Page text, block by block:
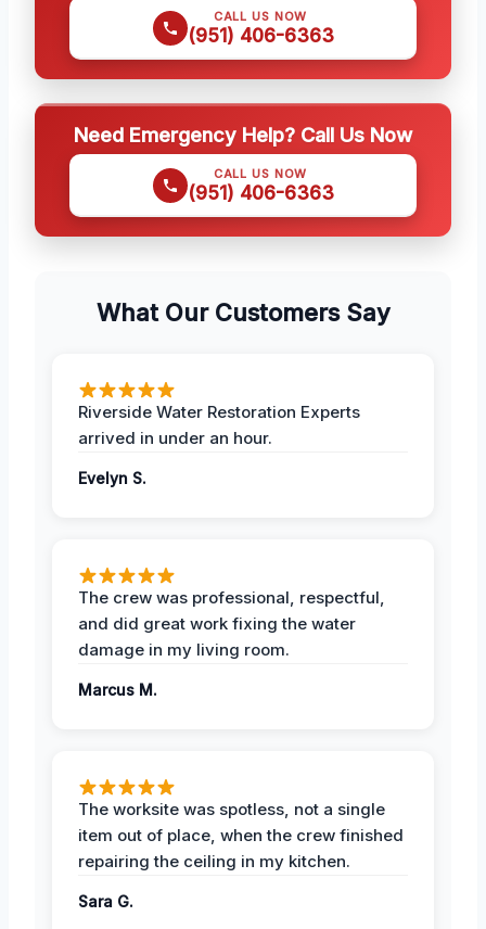
CALL US NOW
(951) 406-6363
Need Emergency Help? Call Us Now
CALL US NOW
(951) 406-6363
What Our Customers Say
Riverside Water Restoration Experts
arrived in under an hour.
Evelyn S.
The crew was professional, respectful,
and did great work fixing the water
damage in my living room.
Marcus M.
The worksite was spotless, not a single
item out of place, when the crew finished
repairing the ceiling in my kitchen.
Sara G.